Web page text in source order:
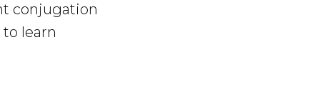
conjugation
learn